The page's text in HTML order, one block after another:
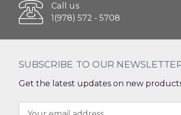
Call us
1(978) 572 - 5708
SUBSCRIBE TO OUR
Get the latest updates on new